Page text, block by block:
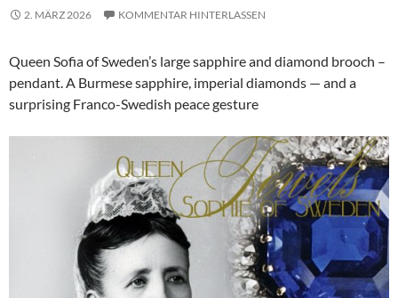
2. MÄRZ 2026 KOMMENTAR HINTERLASSEN
Queen Sofia of Sweden’s large sapphire and diamond brooch –
pendant. A Burmese sapphire, imperial diamonds — and a
surprising Franco-Swedish peace gesture